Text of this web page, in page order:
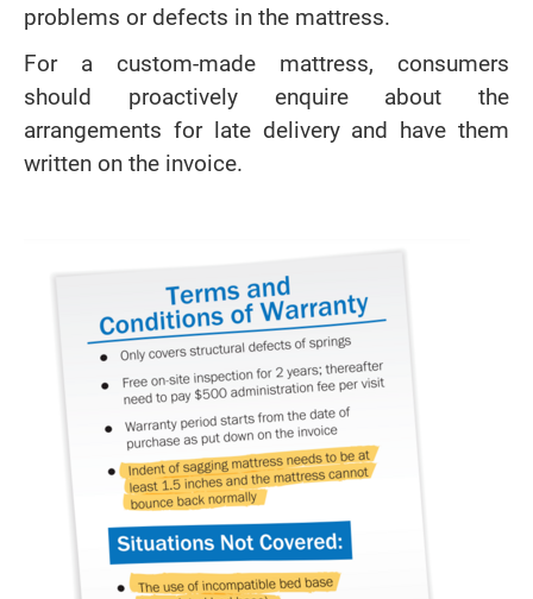
problems or defects in the mattress.
For a custom-made mattress, consumers
should proactively enquire about the
arrangements for late delivery and have them
written on the invoice.